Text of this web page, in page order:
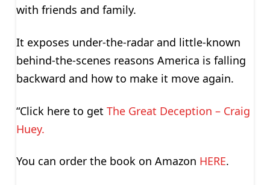
with friends and family.
It exposes under-the-radar and little-known
behind-the-scenes reasons America is falling
backward and how to make it move again.
“Click here to get The Great Deception – Craig
Huey.
You can order the book on Amazon HERE.